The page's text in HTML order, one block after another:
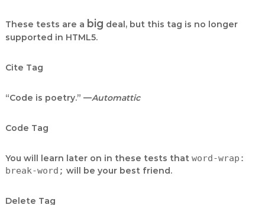
These tests are a big deal, but this tag is no longer
supported in HTML5.
Cite Tag
“Code is poetry.” —Automattic
Code Tag
You will learn later on in these tests that word-wrap:
break-word; will be your best friend.
Delete Tag